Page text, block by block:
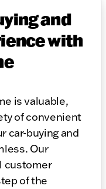
and
with
is valuable,
of convenient
car-buying and
Our
customer
of the